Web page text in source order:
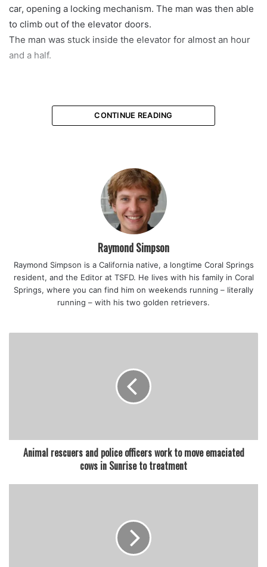
car, opening a locking mechanism. The man was then able
to climb out of the elevator doors.
The man was stuck inside the elevator for almost an hour
and a half.
CONTINUE READING
Raymond Simpson
Raymond Simpson is a California native, a longtime Coral Springs
resident, and the Editor at TSFD. He lives with his family in Coral
Springs, where you can find him on weekends running – literally
running – with his two golden retrievers.
Animal rescuers and police officers work to move emaciated
cows in Sunrise to treatment